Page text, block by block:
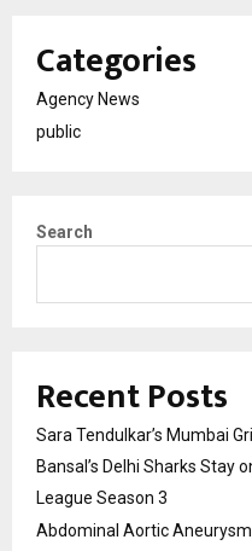
Categories
Agency News
public
Search
Recent Posts
Sara Tendulkar’s Mumbai
Bansal’s Delhi Sharks Stay
League Season 3
Abdominal Aortic